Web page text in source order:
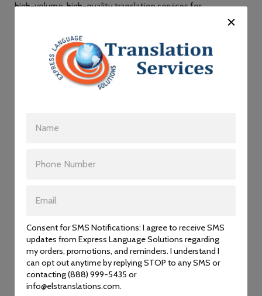
high-volume, high-quality translation services for
corporations, institutions and government agencies, as well
Please choose the section that best suits your needs:
Personal Documents
Business and Legal Translation
Apostille/Legalization
OUR TRANSLATIONS ARE
ACCEPTED BY:
Consent for SMS Notifications: I agree to receive SMS
updates from Express Language Solutions regarding
my orders, promotions, and reminders. I understand I
can opt out anytime by replying STOP to any SMS or
contacting (888) 999-5435 or
info@elstranslations.com.